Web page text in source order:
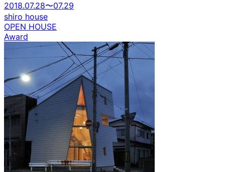
2018.07.28〜07.29
shiro house
OPEN HOUSE
Award